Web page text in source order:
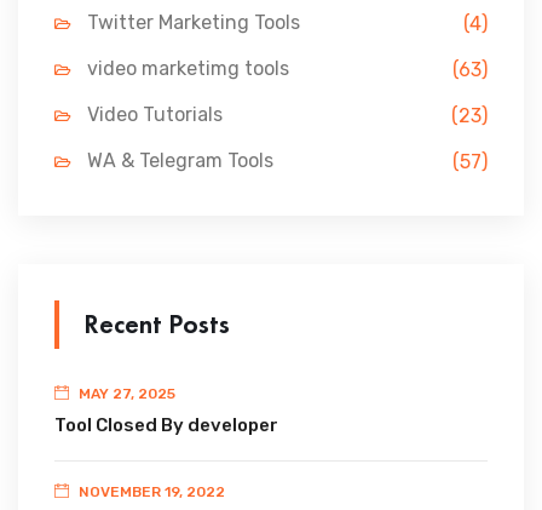
Twitter Marketing Tools
(4)
video marketimg tools
(63)
Video Tutorials
(23)
WA & Telegram Tools
(57)
Recent Posts
MAY 27, 2025
Tool Closed By developer
NOVEMBER 19, 2022